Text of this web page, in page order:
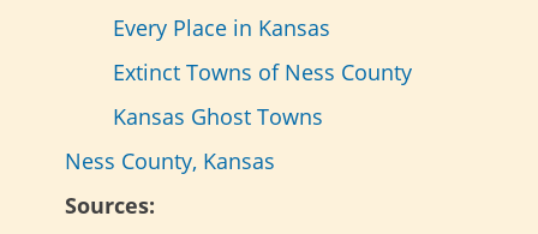
Every Place in Kansas
Extinct Towns of Ness County
Kansas Ghost Towns
Ness County, Kansas
Sources: